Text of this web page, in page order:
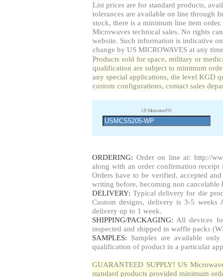
List prices are for standard products,
tolerances are available on line through
stock, there is a minimum line item
Microwaves technical sales. No rights
website. Such information is indicative
change by US MICROWAVES at any
Products sold for space, military or
qualification are subject to minimum
any special applications, die level KGD
custom configurations, contact sales
US Microwaves P/N
ORDERING: Order on line at: http://
along with an order confirmation
Orders have to be verified, accepted
writing before, becoming non cancelable
DELIVERY: Typical delivery for die
Custom designs, delivery is 3-5
delivery up to 1 week.
SHIPPING/PACKAGING: All devices
inspected and shipped in waffle packs
SAMPLES: Samples are available
qualification of product in a particular
GUARANTEED SUPPLY! US
standard products provided minimum